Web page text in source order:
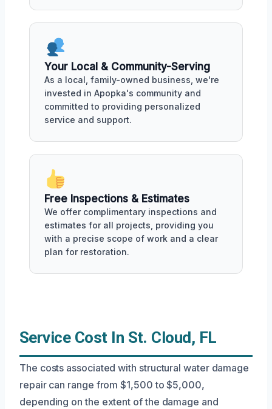
Your Local & Community-Serving
As a local, family-owned business, we're
invested in Apopka's community and
committed to providing personalized
service and support.
Free Inspections & Estimates
We offer complimentary inspections and
estimates for all projects, providing you
with a precise scope of work and a clear
plan for restoration.
Service Cost In St. Cloud, FL
The costs associated with structural water damage
repair can range from $1,500 to $5,000,
depending on the extent of the damage and